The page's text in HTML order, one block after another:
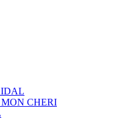
CHERI